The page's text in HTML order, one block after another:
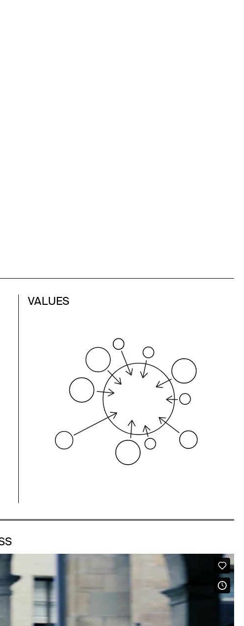
VALUES
Our core values include integrity,
accountability, transparent
communication, and a commitment to
delivering high-quality work with speed.
We prioritize agility, adaptability, and
timeliness to drive maximum impact for